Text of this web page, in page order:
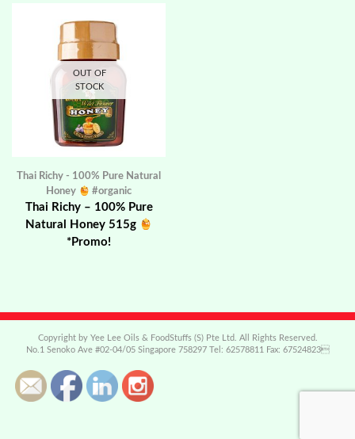
OUT OF
STOCK
Thai Richy - 100% Pure Natural
Honey
#organic
Thai Richy – 100% Pure
Natural Honey 515g
*Promo!
Copyright by Yee Lee Oils & FoodStuffs (S) Pte Ltd. All Rights Reserved.
No.1 Senoko Ave #02-04/05 Singapore 758297 Tel: 62578811 Fax: 67524823